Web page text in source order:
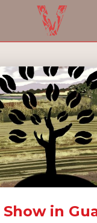
in